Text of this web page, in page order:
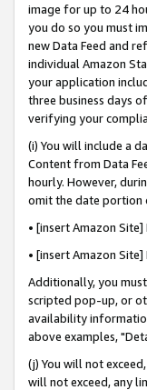
image for up to 24
you do so you must
new Data Feed and
individual Amazon
your application
three business days
verifying your
(i) You will include a
Content from Data
hourly. However,
omit the date portion
• [insert Amazon
• [insert Amazon
Additionally, you
scripted pop-up, or
availability
above examples,
(j) You will not
will not exceed, any